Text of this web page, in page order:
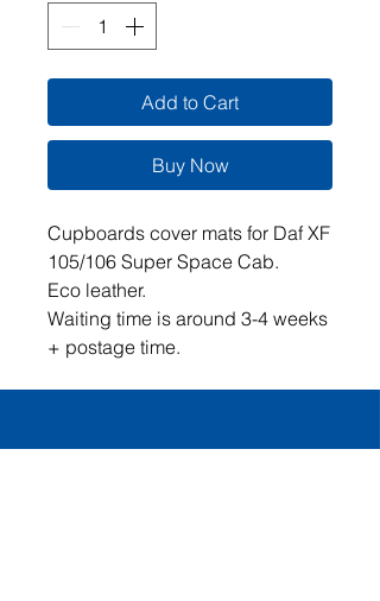
Add to Cart
Buy Now
Cupboards cover mats for Daf XF
105/106 Super Space Cab.
Eco leather.
Waiting time is around 3-4 weeks
+ postage time.